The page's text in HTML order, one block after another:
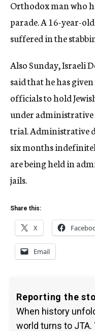
Orthodox man who
parade. A 16-year-
suffered in the
Also Sunday, Israeli
said that he has
officials to hold
under
trial. Administrative
six months
are being held in
jails.
Share this:
X
Email
Reporting the
When history
world turns to